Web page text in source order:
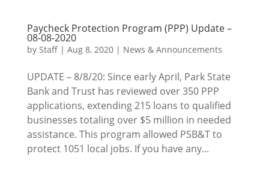
Paycheck Protection Program (PPP) Update –
08-08-2020
by Staff| Aug 8, 2020| News & Announcements
UPDATE – 8/8/20: Since early April, Park State
Bank and Trust has reviewed over 350 PPP
applications, extending 215 loans to qualified
businesses totaling over $5 million in needed
assistance. This program allowed PSB&T to
protect 1051 local jobs. If you have any...